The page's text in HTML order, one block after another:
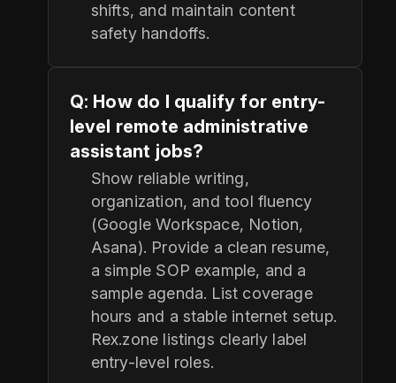
shifts, and maintain content
safety handoffs.
Q: How do I qualify for entry-
level remote administrative
assistant jobs?
Show reliable writing,
organization, and tool fluency
(Google Workspace, Notion,
Asana). Provide a clean resume,
a simple SOP example, and a
sample agenda. List coverage
hours and a stable internet setup.
Rex.zone listings clearly label
entry-level roles.